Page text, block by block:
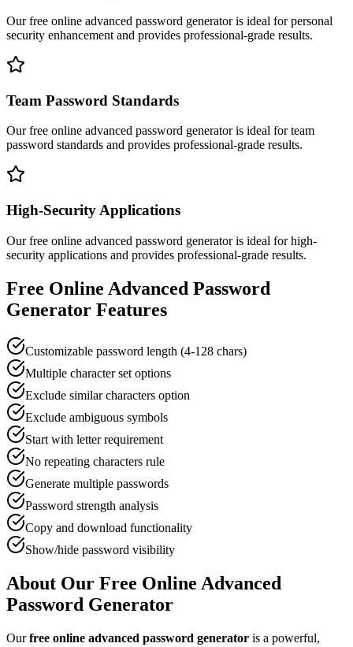
Our free online advanced password generatoris ideal forpersonal
security enhancement and provides professional-grade results.
Team Password Standards
Our free online advanced password generatoris ideal forteam
password standards and provides professional-grade results.
High-Security Applications
Our free online advanced password generatoris ideal forhigh-
security applications and provides professional-grade results.
Free Online Advanced Password
Generator Features
Customizable password length (4-128 chars)
Multiple character set options
Exclude similar characters option
Exclude ambiguous symbols
Start with letter requirement
No repeating characters rule
Generate multiple passwords
Password strength analysis
Copy and download functionality
Show/hide password visibility
About Our Free Online Advanced
Password Generator
Ourfree online advanced password generator is a powerful,